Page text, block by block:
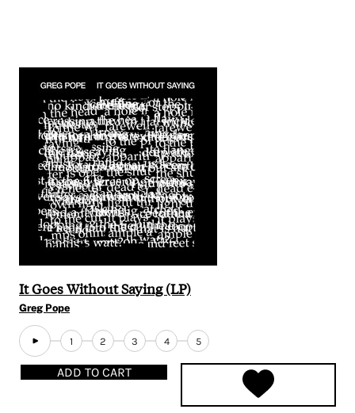
It Goes Without Saying (LP)
Greg Pope
1 2 3 4 5
ADD TO CART